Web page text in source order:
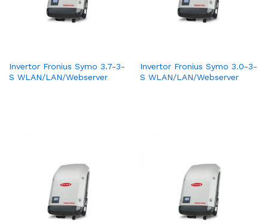
Invertor Fronius Symo 3.7-3-
S WLAN/LAN/Webserver
Invertor Fronius Symo 3.0-3-
S WLAN/LAN/Webserver